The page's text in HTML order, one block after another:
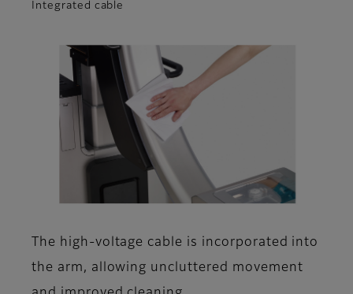
Integrated cable
The high-voltage cable is incorporated into
the arm, allowing uncluttered movement